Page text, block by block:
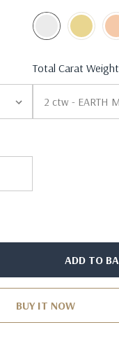
Total Carat Weight